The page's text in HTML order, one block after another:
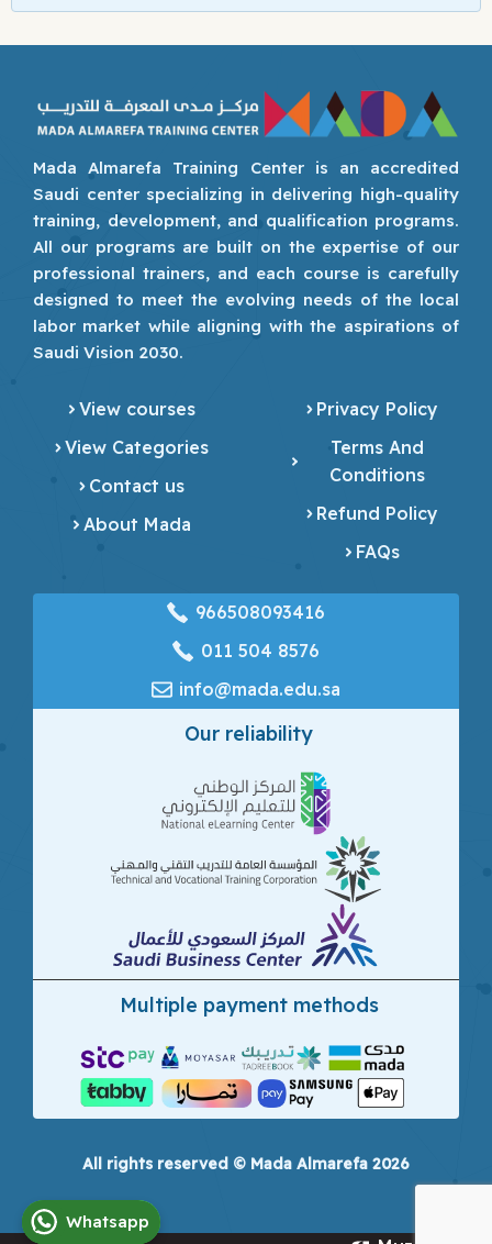
Mada Almarefa Training Center is an accredited
Saudi center specializing in delivering high-quality
training, development, and qualification programs.
All our programs are built on the expertise of our
professional trainers, and each course is carefully
designed to meet the evolving needs of the local
labor market while aligning with the aspirations of
Saudi Vision 2030.
View courses
View Categories
Contact us
About Mada
Privacy Policy
Terms And
Conditions
Refund Policy
FAQs
966508093416
‎011 504 8576
info@mada.edu.sa
Our reliability
Multiple payment methods
All rights reserved © Mada Almarefa 2026
Whatsapp